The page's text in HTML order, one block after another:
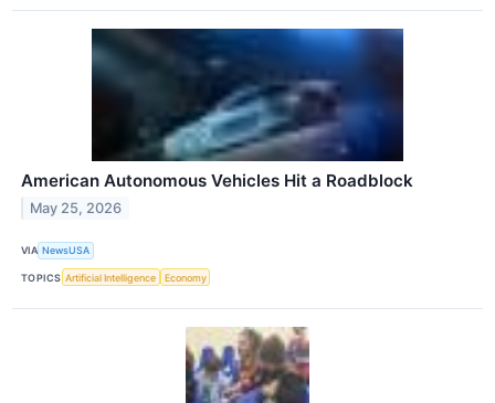
American Autonomous Vehicles Hit a Roadblock
May 25, 2026
VIA NewsUSA
TOPICS Artificial Intelligence Economy